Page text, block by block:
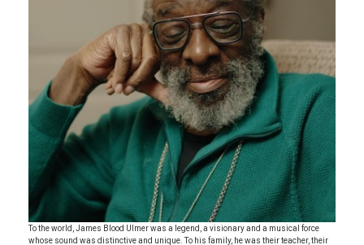
To the world, James Blood Ulmer was a legend, a visionary and a musical force
whose sound was distinctive and unique. To his family, he was their teacher, their